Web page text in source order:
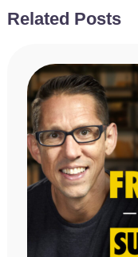
Related Posts